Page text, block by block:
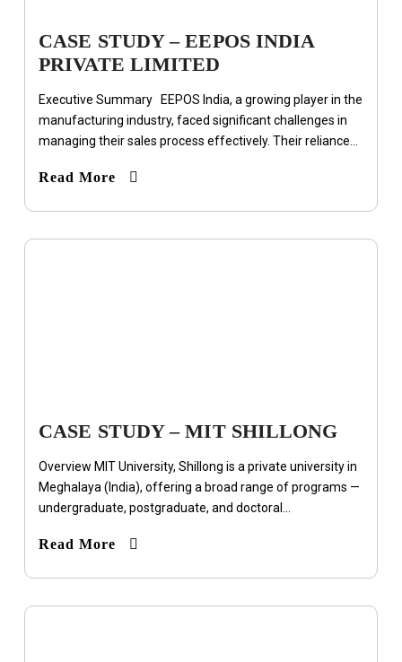
CASE STUDY – EEPOS INDIA
PRIVATE LIMITED
Executive Summary EEPOS India, a growing player in the
manufacturing industry, faced significant challenges in
managing their sales process effectively. Their reliance...
Read More
CASE STUDY – MIT SHILLONG
Overview MIT University, Shillong is a private university in
Meghalaya (India), offering a broad range of programs —
undergraduate, postgraduate, and doctoral...
Read More